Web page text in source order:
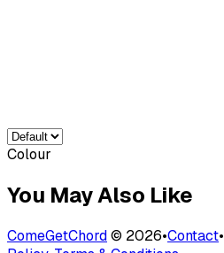
Colour
You May Also Like
ComeGetChord© 2026•Contact•